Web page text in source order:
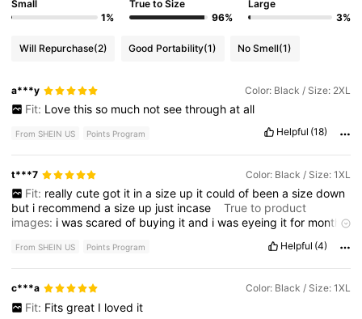
Small
1%
True to Size
96%
Large
3%
Will Repurchase(2) Good Portability(1) No Smell(1)
a***y Color: Black / Size: 2XL
Fit: Love this so much not see through at all
From SHEIN US Points Program Helpful (18)
t***7 Color: Black / Size: 1XL
Fit: really cute got it in a size up it could of been a size down
but i recommendasize up just incase
True to product
images: iwasscaredof buying itand iwaseyeing itfor months
From SHEIN US Points Program Helpful (4)
c***a Color: Black / Size: 1XL
Fit: Fits great I loved it